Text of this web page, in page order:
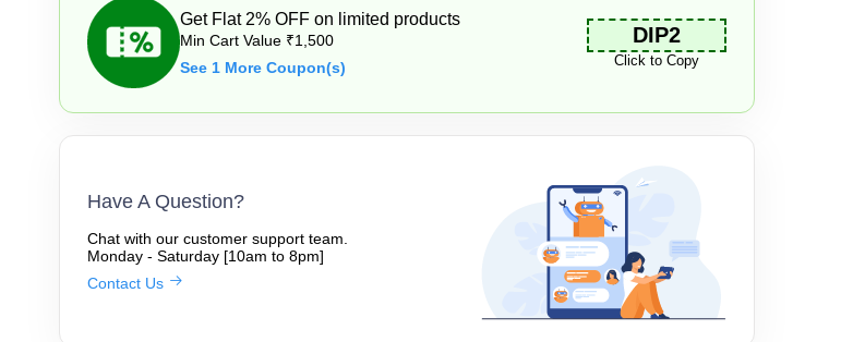
Get Flat 2% OFF on limited products
Min Cart Value ₹1,500
See 1 More Coupon(s)
DIP2
Click to Copy
Have A Question?
Chat with our customer support team.
Monday - Saturday [10am to 8pm]
Contact Us